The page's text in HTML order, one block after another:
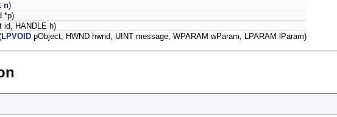
n)
*p)
id, HANDLE h)
LPVOID pObject, HWND hwnd, UINT message, WPARAM wParam, LPARAM lParam)